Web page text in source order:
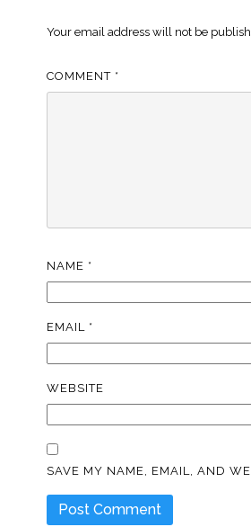
Your email address will not be
COMMENT *
NAME *
EMAIL *
WEBSITE
SAVE MY NAME, EMAIL, AND